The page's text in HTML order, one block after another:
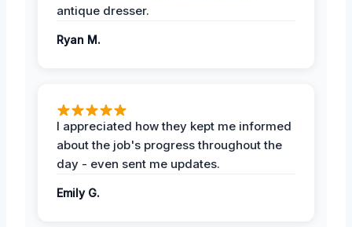
antique dresser.
Ryan M.
I appreciated how they kept me informed
about the job's progress throughout the
day - even sent me updates.
Emily G.